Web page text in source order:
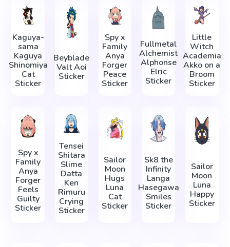
Kaguya-
sama
Kaguya
Shinomiya
Cat
Sticker
Beyblade
Valt Aoi
Sticker
Spy x
Family
Anya
Forger
Peace
Sticker
Fullmetal
Alchemist
Alphonse
Elric
Sticker
Little
Witch
Academia
Akko on a
Broom
Sticker
Spy x
Family
Anya
Forger
Feels
Guilty
Sticker
Tensei
Shitara
Slime
Datta
Ken
Rimuru
Crying
Sticker
Sailor
Moon
Hugs
Luna
Cat
Sticker
Sk8 the
Infinity
Langa
Hasegawa
Smiles
Sticker
Sailor
Moon
Luna
Happy
Sticker